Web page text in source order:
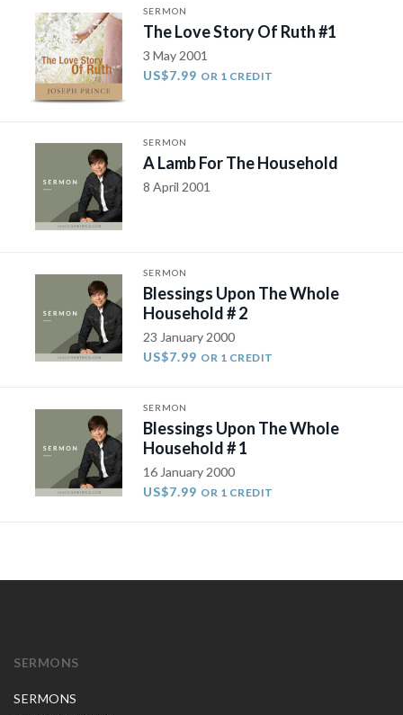
SERMON
The Love Story Of Ruth #1
3 May 2001
US$7.99 OR 1 CREDIT
SERMON
A Lamb For The Household
8 April 2001
SERMON
Blessings Upon The Whole
Household # 2
23 January 2000
US$7.99 OR 1 CREDIT
SERMON
Blessings Upon The Whole
Household # 1
16 January 2000
US$7.99 OR 1 CREDIT
SERMONS
SERMONS